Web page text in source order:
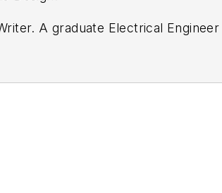
A graduate Electrical
atMake Magazine. Currently,
and author with 25 years’